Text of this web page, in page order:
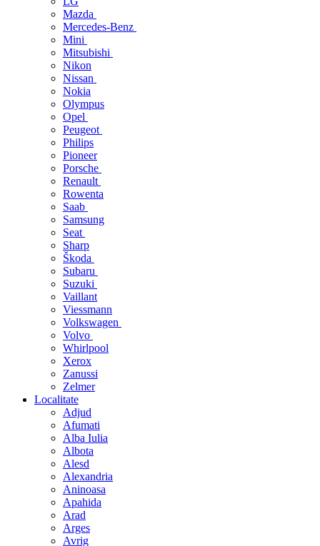
Mazda
Mercedes-Benz
Mini
Mitsubishi
Nikon
Nissan
Nokia
Olympus
Opel
Peugeot
Philips
Pioneer
Porsche
Renault
Rowenta
Saab
Samsung
Seat
Sharp
Škoda
Subaru
Suzuki
Vaillant
Viessmann
Volkswagen
Volvo
Whirlpool
Xerox
Zanussi
Zelmer
Localitate
Adjud
Afumati
Alba Iulia
Albota
Alesd
Alexandria
Aninoasa
Apahida
Arad
Arges
Avrig